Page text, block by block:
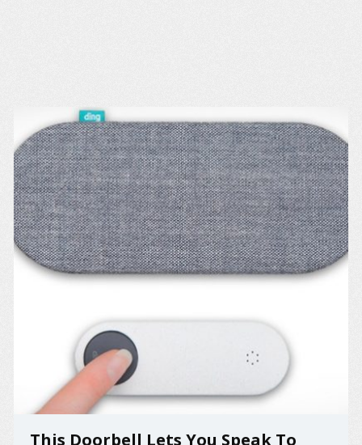
This Doorbell Lets You Speak To